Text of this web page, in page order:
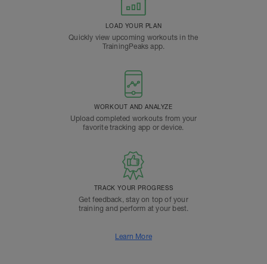
LOAD YOUR PLAN
Quickly view upcoming workouts in the
TrainingPeaks app.
WORKOUT AND ANALYZE
Upload completed workouts from your
favorite tracking app or device.
TRACK YOUR PROGRESS
Get feedback, stay on top of your
training and perform at your best.
Learn More